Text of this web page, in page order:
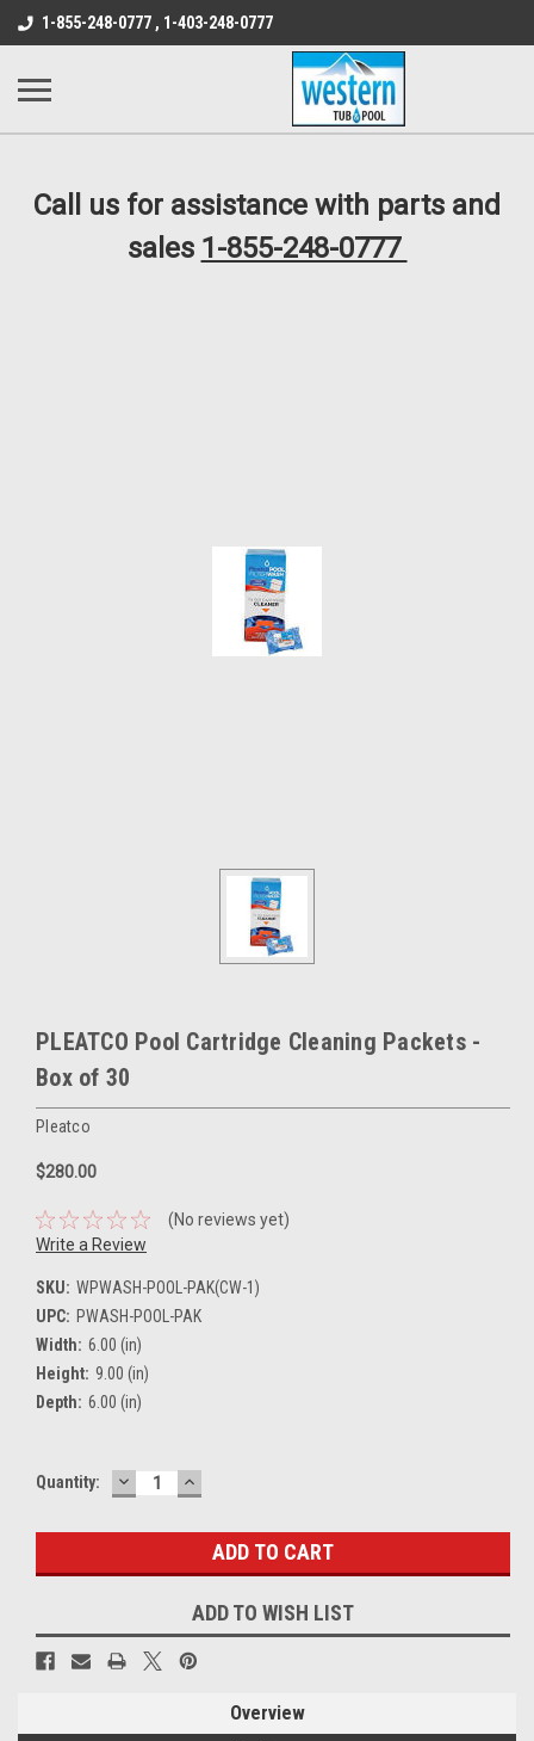
src="https://conduit.mailchimpapp.com/js/stores/
B1DC364B64EB1B3A61FF867612AC69EF
1-855-248-0777 , 1-403-248-0777
Call us for assistance with parts and
sales 1-855-248-0777
PLEATCO Pool Cartridge Cleaning Packets -
Box of 30
Pleatco
$280.00
(No reviews yet)
Write a Review
SKU: WPWASH-POOL-PAK(CW-1)
UPC: PWASH-POOL-PAK
Width: 6.00 (in)
Height: 9.00 (in)
Depth: 6.00 (in)
Current
Quantity: DECREASE
QUANTITY:
INCREASE
QUANTITY:
ADD TO WISH LIST
Overview